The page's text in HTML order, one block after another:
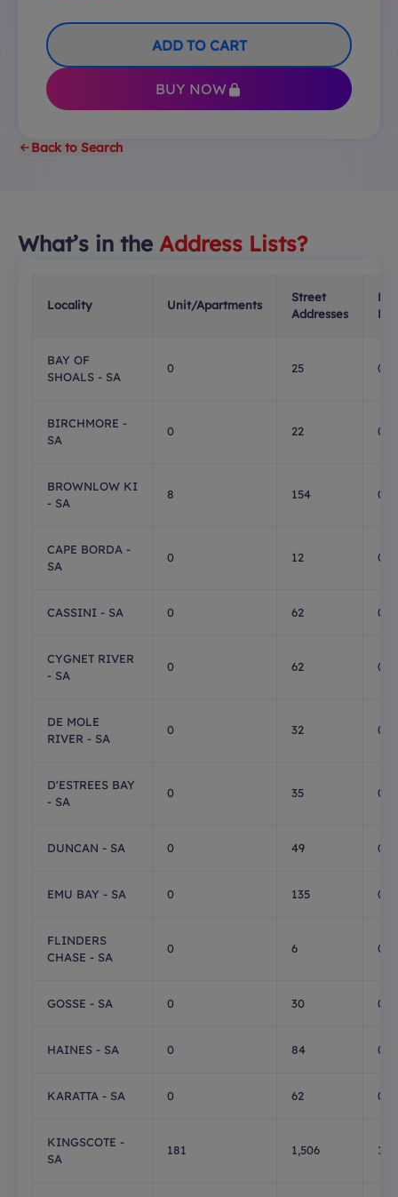
ADD TO CART
BUY NOW
Back to Search
What’s in the Address Lists?
Locality Unit/Apartments
Street
Addresses
PO
BAY OF
SHOALS - SA
0 25 0
BIRCHMORE -
SA
0 22 0
BROWNLOW KI
- SA
8 154 0
CAPE BORDA -
SA
0 12 0
CASSINI - SA 0 62 0
CYGNET RIVER
- SA
0 62 0
DE MOLE
RIVER - SA
0 32 0
D'ESTREES BAY
- SA
0 35 0
DUNCAN - SA 0 49 0
EMU BAY - SA 0 135 0
FLINDERS
CHASE - SA
0 6 0
GOSSE - SA 0 30 0
HAINES - SA 0 84 0
KARATTA - SA 0 62 0
KINGSCOTE -
SA
181 1,506